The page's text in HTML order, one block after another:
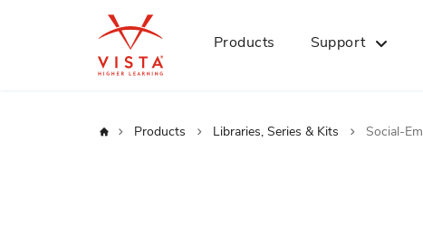
Products Support
Home Products Libraries, Series & Kits Social-